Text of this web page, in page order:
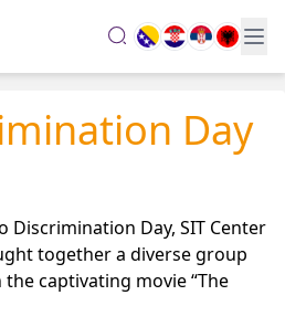
search
Day
Discrimination Day, SIT Center
together a diverse group
captivating movie “The